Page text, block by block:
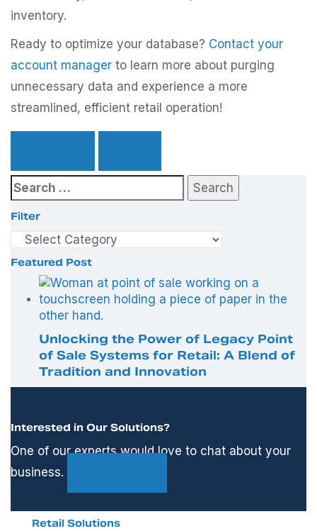
inventory.
Ready to optimize your database? Contact your
account manager to learn more about purging
unnecessary data and experience a more
streamlined, efficient retail operation!
Search
Filter
Filter
Featured Post
Unlocking the Power of Legacy Point
of Sale Systems for Retail: A Blend of
Tradition and Innovation
Interested in Our Solutions?
One of our experts would love to chat about your
business.
Retail Solutions